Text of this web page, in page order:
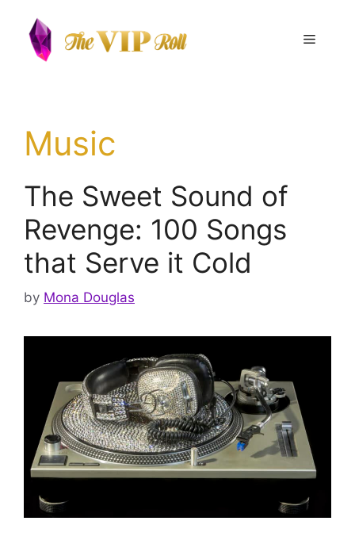
content
Menu
Music
The Sweet Sound of
Revenge: 100 Songs
that Serve it Cold
by Mona Douglas